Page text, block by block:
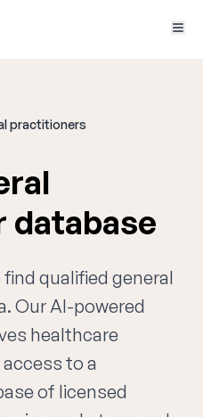
practitioners
database
qualified general
Our AI-powered
healthcare
to a
of licensed